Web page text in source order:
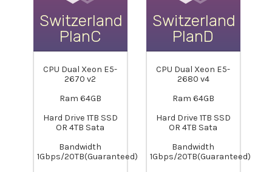
Switzerland-
PlanC
CPU Dual Xeon E5-
2670 v2
Ram 64GB
Hard Drive 1TB SSD
OR 4TB Sata
Bandwidth
1Gbps/20TB(Guaranteed)
Switzerland-
PlanD
CPU Dual Xeon E5-
2680 v4
Ram 64GB
Hard Drive 1TB SSD
OR 4TB Sata
Bandwidth
1Gbps/20TB(Guaranteed)